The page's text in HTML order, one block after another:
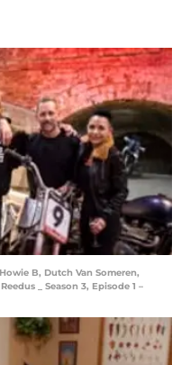
B, Dutch Van Someren,
_ Season 3, Episode 1 –